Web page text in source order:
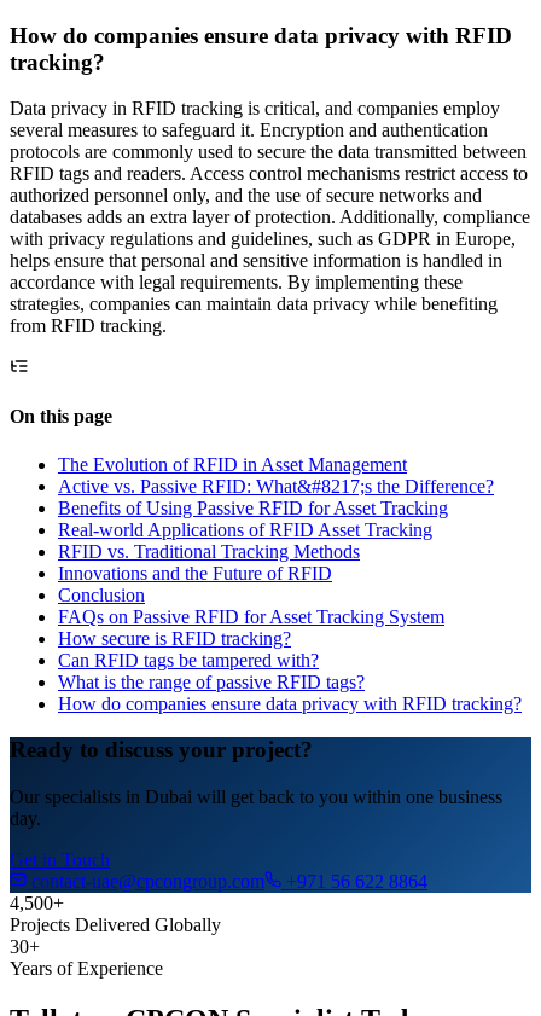
How do companies ensure data privacy with RFID
tracking?
Data privacy in RFID tracking is critical, and companies employ
several measures to safeguard it. Encryption and authentication
protocols are commonly used to secure the data transmitted between
RFID tags and readers. Access control mechanisms restrict access to
authorized personnel only, and the use of secure networks and
databases adds an extra layer of protection. Additionally, compliance
with privacy regulations and guidelines, such as GDPR in Europe,
helps ensure that personal and sensitive information is handled in
accordance with legal requirements. By implementing these
strategies, companies can maintain data privacy while benefiting
from RFID tracking.
On this page
The Evolution of RFID in Asset Management
Active vs. Passive RFID: What&#8217;s the Difference?
Benefits of Using Passive RFID for Asset Tracking
Real-world Applications of RFID Asset Tracking
RFID vs. Traditional Tracking Methods
Innovations and the Future of RFID
Conclusion
FAQs on Passive RFID for Asset Tracking System
How secure is RFID tracking?
Can RFID tags be tampered with?
What is the range of passive RFID tags?
How do companies ensure data privacy with RFID tracking?
Ready to discuss your project?
Our specialists in Dubai will get back to you within one business
day.
Get in Touch
contact-uae@cpcongroup.com
+971 56 622 8864
4,500+
Projects Delivered Globally
30+
Years of Experience